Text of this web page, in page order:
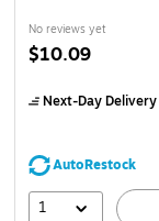
No reviews yet
$10.09
Next-Day Delivery
AutoRestock
1